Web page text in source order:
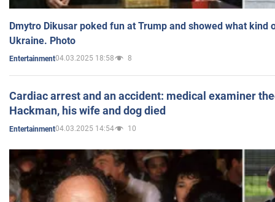
Dmytro Dikusar poked fun at Trump and showed what kind
Ukraine. Photo
Entertainment04.03.2025 18:58 8
Cardiac arrest and an accident: medical examiner
Hackman, his wife and dog died
Entertainment04.03.2025 14:54 10